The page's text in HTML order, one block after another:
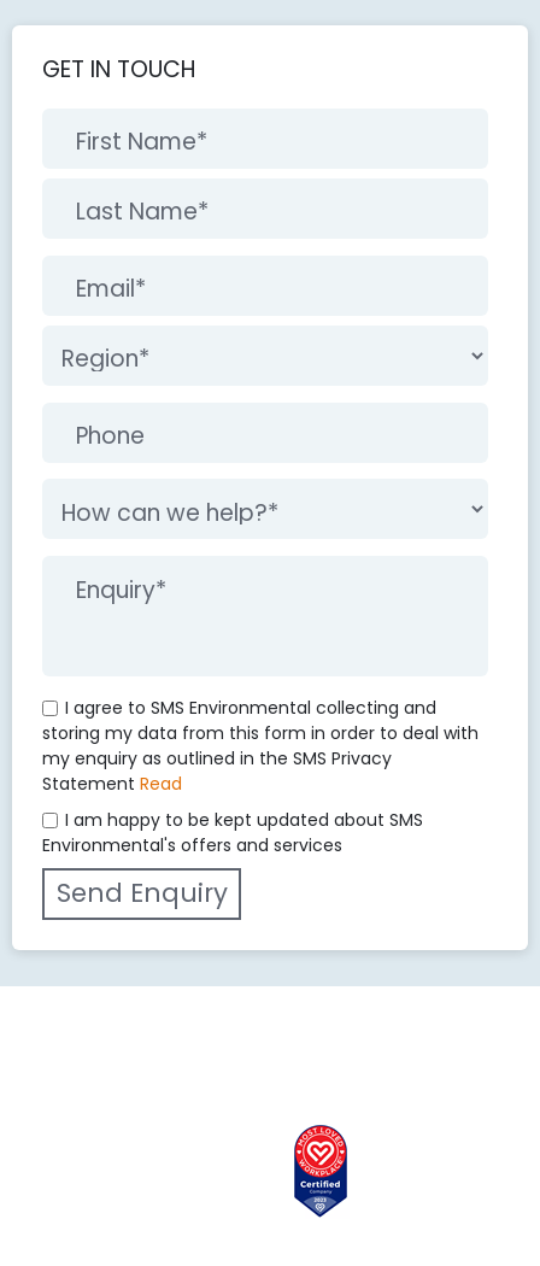
GET IN TOUCH
I agree to SMS Environmental collecting and
storing my data from this form in order to deal with
my enquiry as outlined in the SMS Privacy
Statement Read
I am happy to be kept updated about SMS
Environmental's offers and services